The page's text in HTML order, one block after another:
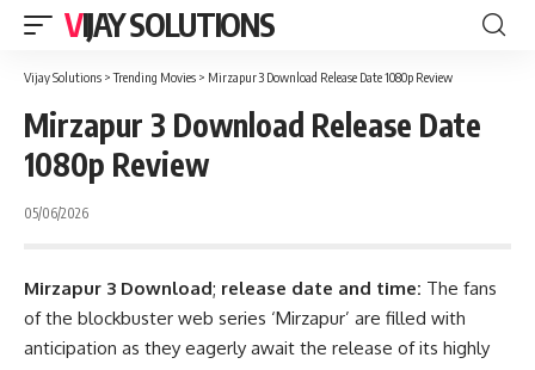
VIJAY SOLUTIONS
Vijay Solutions >Trending Movies > Mirzapur 3 Download Release Date 1080p Review
Mirzapur 3 Download Release Date
1080p Review
05/06/2026
Mirzapur 3 Download; release date and time: The fans
of the blockbuster web series ‘Mirzapur’ are filled with
anticipation as they eagerly await the release of its highly